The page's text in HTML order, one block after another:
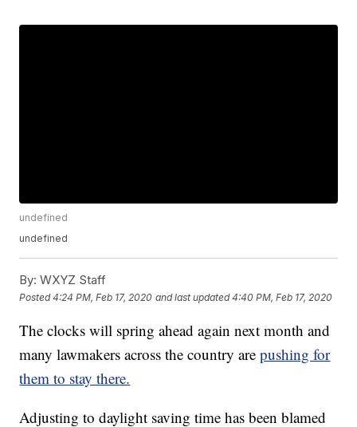
undefined
undefined
By: WXYZ Staff
Posted4:24 PM, Feb 17, 2020 and last updated 4:40 PM, Feb 17, 2020
The clocks will spring ahead again next month and
many lawmakers across the country arepushing for
them to stay there.
Adjusting to daylight saving time has been blamed